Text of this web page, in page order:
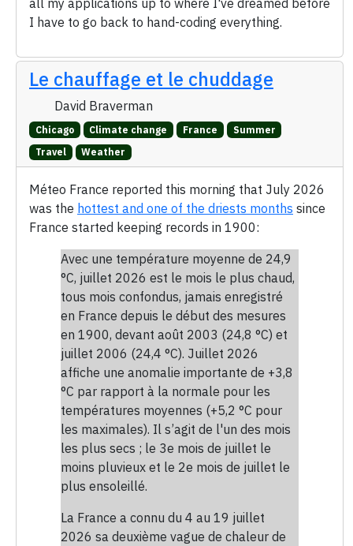
all my applications up to where I've dreamed before
I have to go back to hand-coding everything.
Le chauffage et le chuddage
David Braverman
Chicago Climate change France
Summer
Travel
Weather
Méteo France reported this morning that July 2026
was the hottest and one of the driests months since
France started keeping records in 1900:
Avec une température moyenne de 24,9
°C, juillet 2026 est le mois le plus chaud,
tous mois confondus, jamais enregistré
en France depuis le début des mesures
en 1900, devant août 2003 (24,8 °C) et
juillet 2006 (24,4 °C). Juillet 2026
affiche une anomalie importante de +3,8
°C par rapport à la normale pour les
températures moyennes (+5,2 °C pour
les maximales). Il s’agit de l'un des mois
les plus secs ; le 3e mois de juillet le
moins pluvieux et le 2e mois de juillet le
plus ensoleillé.
La France a connu du 4 au 19 juillet
2026 sa deuxième vague de chaleur de